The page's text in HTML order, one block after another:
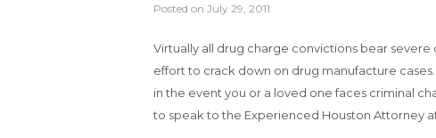
Posted on July 29, 2011
Virtually all drug charge convictions bear
effort to crack down on drug manufacture
in the event you or a loved one faces criminal
to speak to the Experienced Houston Attorney at